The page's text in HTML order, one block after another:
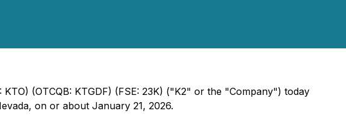
(OTCQB: KTGDF) (FSE: 23K) ("K2" or the "Company") today
on or about January 21, 2026.